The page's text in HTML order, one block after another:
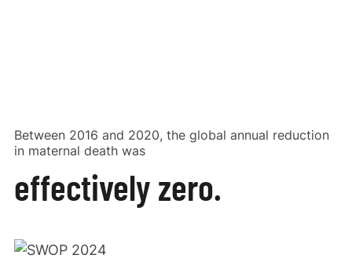
Between 2016 and 2020, the global annual reduction
in maternal death was
effectively zero.